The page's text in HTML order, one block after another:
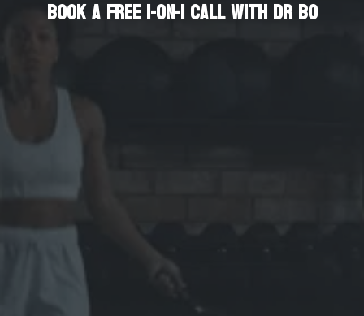
Book a Free 1-on-1 Call with Dr Bo